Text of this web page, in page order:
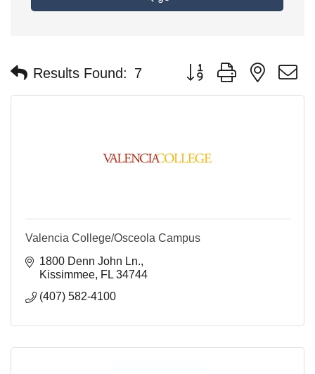
Results Found: 7 Button group with nested
Valencia College/Osceola Campus
1800 Denn John Ln.
Kissimmee FL 34744
(407) 582-4100